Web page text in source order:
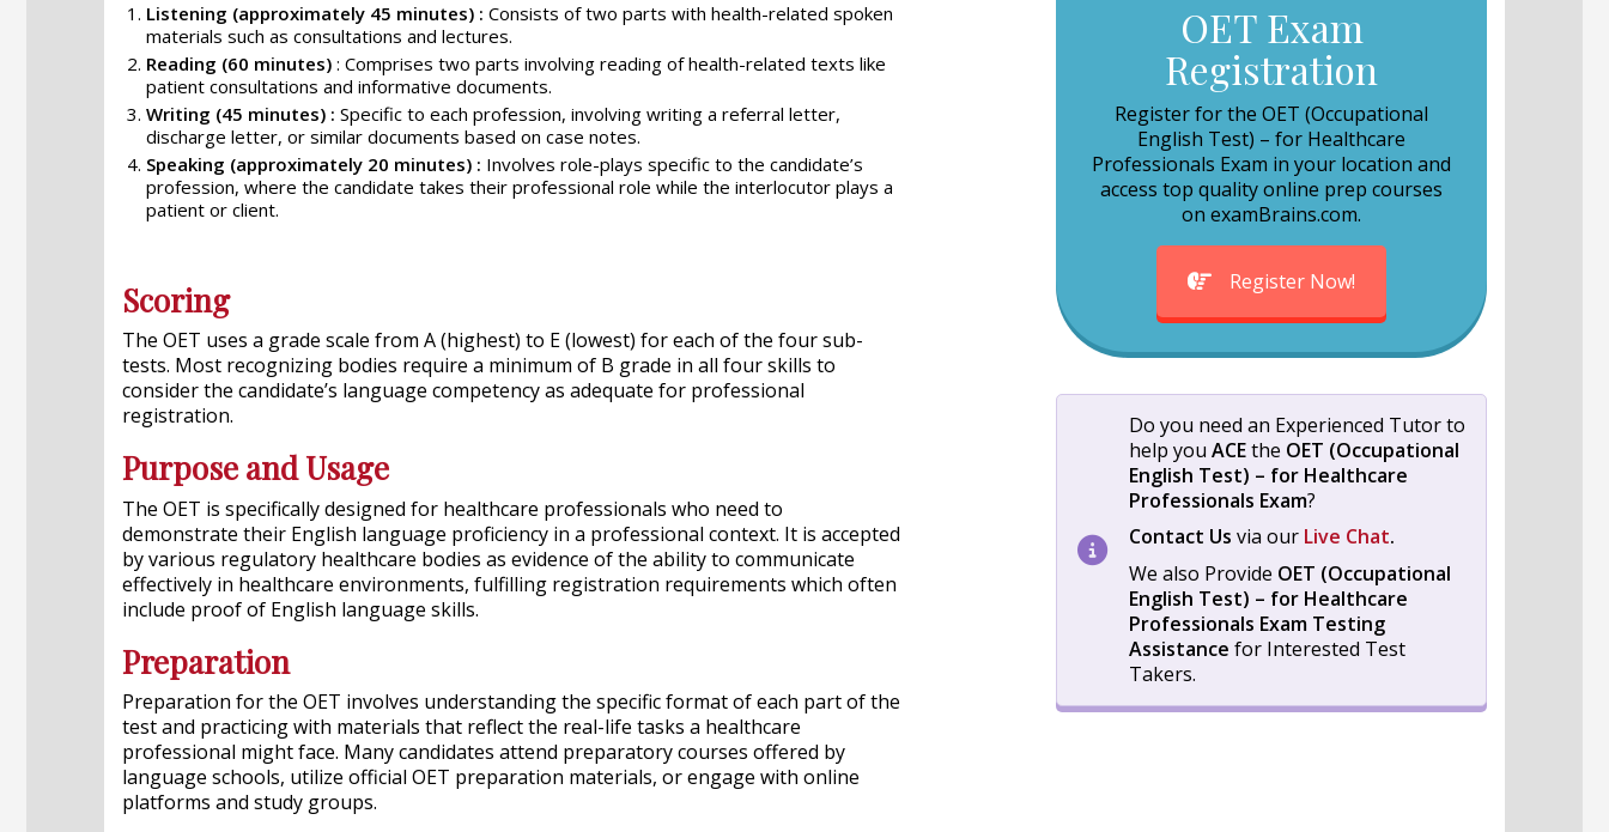
Listening (approximately 45 minutes) : Consists of two parts with health-related spoken
materials such as consultations and lectures.
Reading (60 minutes) : Comprises two parts involving reading of health-related texts like
patient consultations and informative documents.
Writing (45 minutes) : Specific to each profession, involving writing a referral letter,
discharge letter, or similar documents based on case notes.
Speaking (approximately 20 minutes) : Involves role-plays specific to the candidate’s
profession, where the candidate takes their professional role while the interlocutor plays a
patient or client.
Scoring
The OET uses a grade scale from A (highest) to E (lowest) for each of the four sub-
tests. Most recognizing bodies require a minimum of B grade in all four skills to
consider the candidate’s language competency as adequate for professional
registration.
Purpose and Usage
The OET is specifically designed for healthcare professionals who need to
demonstrate their English language proficiency in a professional context. It is accepted
by various regulatory healthcare bodies as evidence of the ability to communicate
effectively in healthcare environments, fulfilling registration requirements which often
include proof of English language skills.
Preparation
Preparation for the OET involves understanding the specific format of each part of the
test and practicing with materials that reflect the real-life tasks a healthcare
professional might face. Many candidates attend preparatory courses offered by
language schools, utilize official OET preparation materials, or engage with online
platforms and study groups.
OET Exam
Registration
Register for the OET (Occupational
English Test) – for Healthcare
Professionals Exam in your location and
access top quality online prep courses
on examBrains.com.
Register Now!
Do you need an Experienced Tutor to
help you ACEthe OET (Occupational
English Test) – for Healthcare
Professionals Exam?
Contact Us via our Live Chat.
We also Provide OET (Occupational
English Test) – for Healthcare
Professionals Exam Testing
Assistance for Interested Test
Takers.